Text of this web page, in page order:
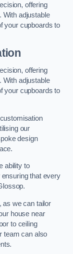
offering
With adjustable
your cupboards to
offering
With adjustable
your cupboards to
our
design
ability to
that every
as we can tailor
house near
to ceiling
team can also